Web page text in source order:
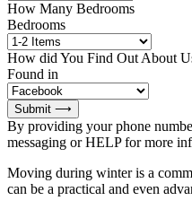
How Many Bedrooms
Bedrooms
How did You Find Out About
Found in
Submit ⟶
By providing your phone
messaging or HELP for more
Moving during winter is a
can be a practical and even